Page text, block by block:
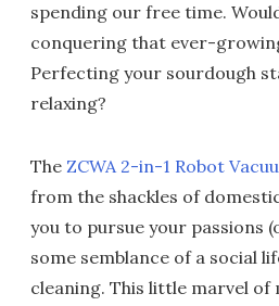
spending our free time.
conquering that ever-
Perfecting your sourdough
relaxing?
The ZCWA 2-in-1 Robot
from the shackles of
you to pursue your passions
some semblance of a social
cleaning. This little marvel